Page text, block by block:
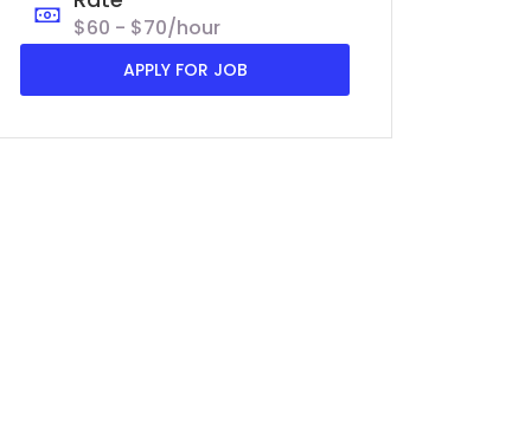
$60 - $70/hour
APPLY FOR JOB